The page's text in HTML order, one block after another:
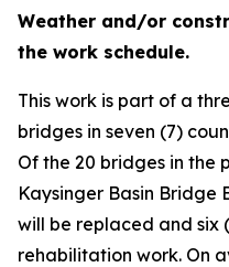
Weather and/or
the work schedule.
This work is part of a
bridges in seven (7)
Of the 20 bridges in the
Kaysinger Basin Bridge
will be replaced and six
rehabilitation work. On